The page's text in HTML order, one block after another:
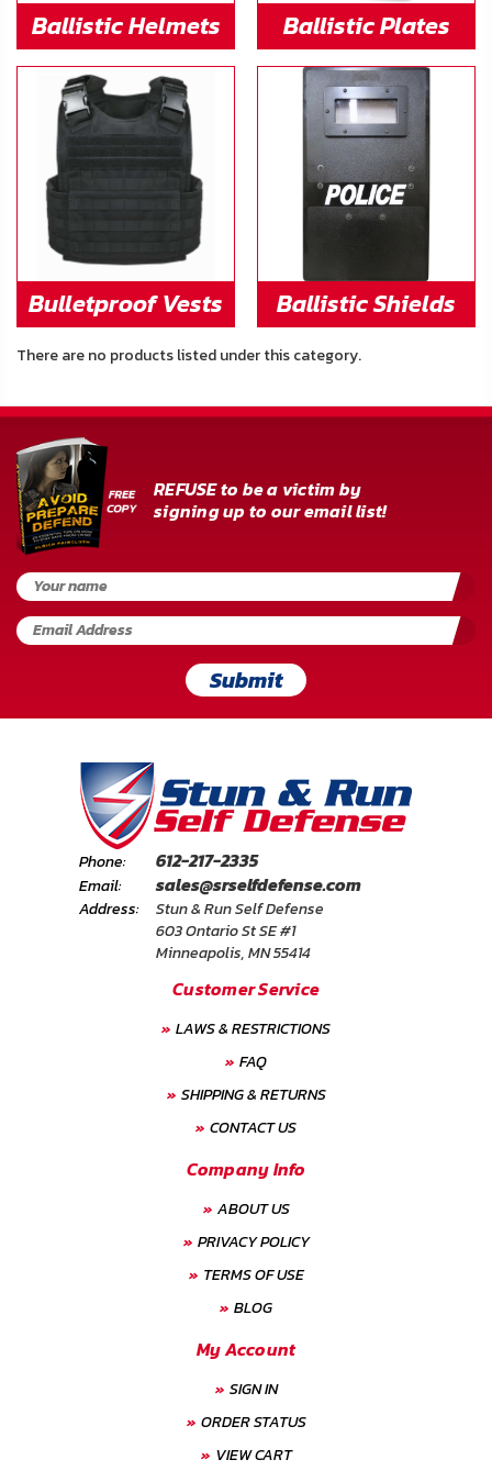
FAQ
Shipping
Returns
Privacy
Policy
Terms
of
Use
Ballistic Helmets Ballistic Plates
Bulletproof Vests Ballistic Shields
There are no products listed under this category.
REFUSE to be a victim by
signing up to our email list!
Submit
Phone: 612-217-2335
Email: sales@srselfdefense.com
Address:
Stun & Run Self Defense
603 Ontario St SE #1
Minneapolis, MN 55414
Customer Service
LAWS & RESTRICTIONS
FAQ
SHIPPING & RETURNS
CONTACT US
Company Info
ABOUT US
PRIVACY POLICY
TERMS OF USE
BLOG
My Account
SIGN IN
ORDER STATUS
VIEW CART